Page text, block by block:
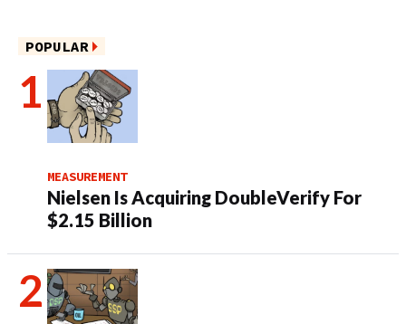
POPULAR
MEASUREMENT
Nielsen Is Acquiring DoubleVerify For
$2.15 Billion